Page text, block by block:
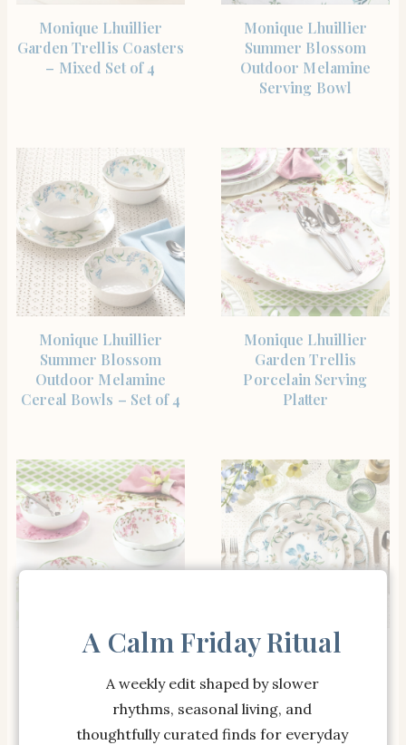
Monique Lhuillier
Garden Trellis Coasters
– Mixed Set of 4
Monique Lhuillier
Summer Blossom
Outdoor Melamine
Serving Bowl
Monique Lhuillier
Summer Blossom
Outdoor Melamine
Cereal Bowls – Set of 4
Monique Lhuillier
Garden Trellis
Porcelain Serving
Platter
SHOP THE ITEM
Monique Lhuillier
Bowls – Set of 4
SHOP THE ITEM
Monique Lhuillier
Outdoor Melamine
Salad Plates – Set of 4
A Calm Friday Ritual
A weekly edit shaped by slower
rhythms, seasonal living, and
thoughtfully curated finds for everyday